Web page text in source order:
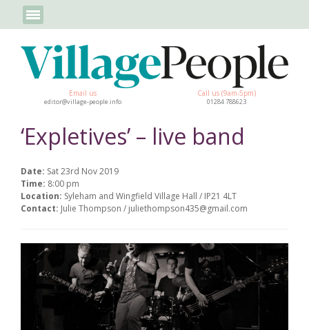
Email us
editor@village-people.info
Call us (9am-5pm)
01284 788623
‘Expletives’ – live band
Date: Sat 23rd Nov 2019
Time: 8:00 pm
Location: Syleham and Wingfield Village Hall / IP21 4LT
Contact: Julie Thompson / juliethompson435@gmail.com